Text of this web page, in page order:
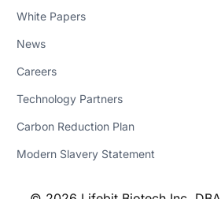
White Papers
News
Careers
Technology Partners
Carbon Reduction Plan
Modern Slavery Statement